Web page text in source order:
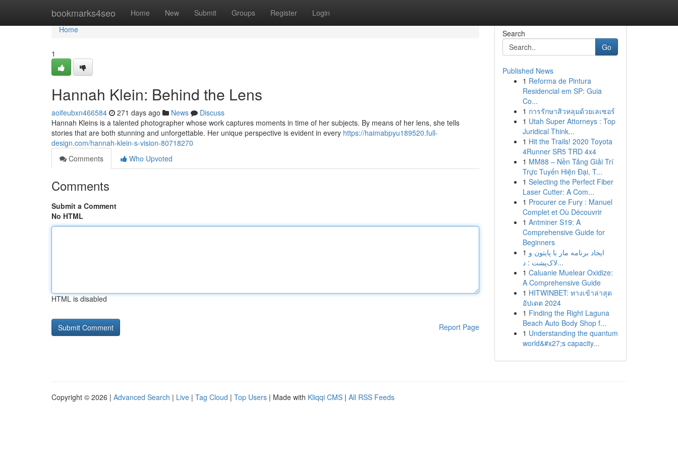
bookmarks4seo Home New Submit Groups Register Login
Home
Home
1
Hannah Klein: Behind the Lens
aoifeubxn466584 271 days ago News
Discuss
Hannah Kleins is a talented photographer whose work captures moments in time of her subjects. By means of her lens, she tells
stories that are both stunning and unforgettable. Her unique perspective is evident in every https://haimabpyu189520.full-
design.com/hannah-klein-s-vision-80718270
Comments
Who Upvoted
Comments
Submit a Comment
No HTML
HTML is disabled
Report Page
Search
Go
Published News
1 Reforma de Pintura
Residencial em SP: Guia
Co...
1 การรักษาสิวหลุมด้วยเลเซอร์
1 Utah Super Attorneys : Top
Juridical Think...
1 Hit the Trails! 2020 Toyota
4Runner SR5 TRD 4x4
1 MM88 – Nền Tảng Giải Trí
Trực Tuyến Hiện Đại, T...
1 Selecting the Perfect Fiber
Laser Cutter: A Com...
1 Procurer ce Fury : Manuel
Complet et Où Découvrir
1 Antminer S19: A
Comprehensive Guide for
Beginners
1 ایجاد برنامه مار با پایتون و
لاک‌پشت : د...
1 Caluanie Muelear Oxidize:
A Comprehensive Guide
1 HITWINBET: ทางเข้าล่าสุด
อัปเดต 2024
1 Finding the Right Laguna
Beach Auto Body Shop f...
1 Understanding the quantum
world&#x27;s capacity...
Copyright © 2026 | Advanced Search | Live | Tag Cloud | Top Users | Made with Kliqqi CMS | All RSS Feeds